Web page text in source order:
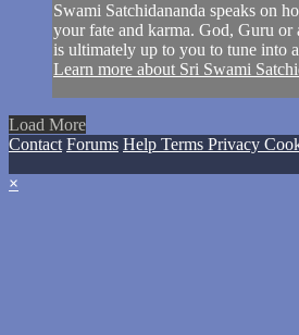
Swami Satchidananda speaks on
your fate and karma. God, Guru or
is ultimately up to you to tune into
Learn more about Sri Swami
Load More
Contact Forums Help Terms Privacy
×